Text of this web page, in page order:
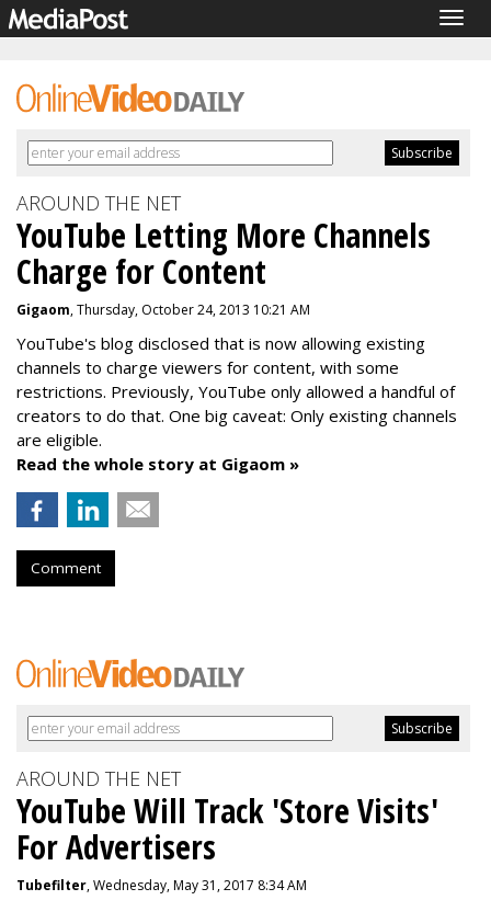
AROUND THE NET
YouTube Letting More Channels
Charge for Content
Gigaom, Thursday, October 24, 2013 10:21 AM
YouTube's blog disclosed that is now allowing existing
channels to charge viewers for content, with some
restrictions. Previously, YouTube only allowed a handful of
creators to do that. One big caveat: Only existing channels
are eligible.
Read the whole story at Gigaom »
Comment
AROUND THE NET
YouTube Will Track 'Store Visits'
For Advertisers
Tubefilter, Wednesday, May 31, 2017 8:34 AM